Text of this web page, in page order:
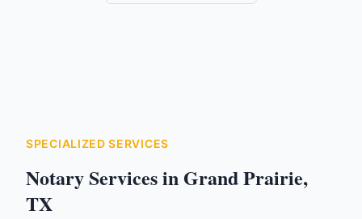
SPECIALIZED SERVICES
Notary Services in Grand Prairie,
TX